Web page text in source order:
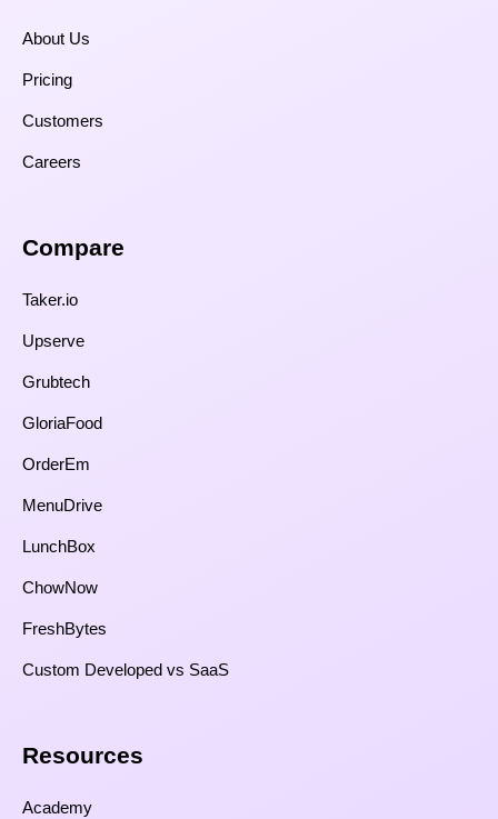
About Us
Pricing
Customers
Careers
Compare​
Taker.io
Upserve
Grubtech
GloriaFood
OrderEm
MenuDrive
LunchBox
ChowNow
FreshBytes
Custom Developed vs SaaS​
Resources​
Academy